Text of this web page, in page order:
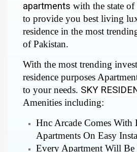
apartments with the state
to provide you best living
residence in the most
of Pakistan.
With the most trending
residence purposes
to your needs. SKY
Amenities including:
Hnc Arcade Comes
Apartments On Easy
Every Apartment Will